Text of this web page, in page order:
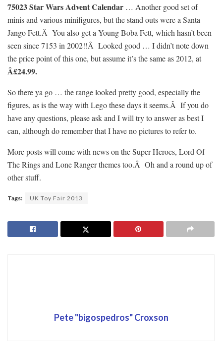
75023 Star Wars Advent Calendar … Another good set of
minis and various minifigures, but the stand outs were a Santa
Jango Fett.Â You also get a Young Boba Fett, which hasn’t been
seen since 7153 in 2002!!Â Looked good … I didn’t note down
the price point of this one, but assume it’s the same as 2012, at
Â£24.99.
So there ya go … the range looked pretty good, especially the
figures, as is the way with Lego these days it seems.Â If you do
have any questions, please ask and I will try to answer as best I
can, although do remember that I have no pictures to refer to.
More posts will come with news on the Super Heroes, Lord Of
The Rings and Lone Ranger themes too.Â Oh and a round up of
other stuff.
Tags: UK Toy Fair 2013
Pete "bigospedros" Croxson